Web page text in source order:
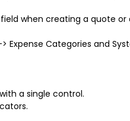
when creating a quote or
Categories and
a single control.